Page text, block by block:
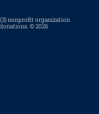
nonprofit organization
© 2026